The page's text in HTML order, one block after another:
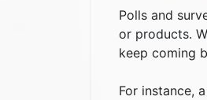
Polls and
or products.
keep coming
For instance,